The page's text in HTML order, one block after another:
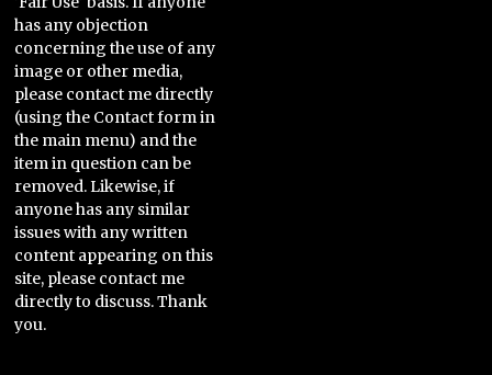
has any objection
concerning the use of any
image or other media,
please contact me directly
(using the Contact form in
the main menu) and the
item in question can be
removed. Likewise, if
anyone has any similar
issues with any written
content appearing on this
site, please contact me
directly to discuss. Thank
you.